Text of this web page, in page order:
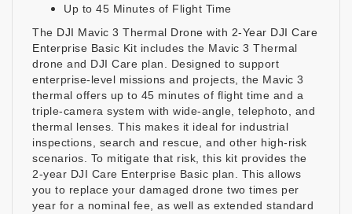
Up to 45 Minutes of Flight Time
The DJI Mavic 3 Thermal Drone with 2-Year DJI Care
Enterprise Basic Kit includes the Mavic 3 Thermal
drone and DJI Care plan. Designed to support
enterprise-level missions and projects, the Mavic 3
thermal offers up to 45 minutes of flight time and a
triple-camera system with wide-angle, telephoto, and
thermal lenses. This makes it ideal for industrial
inspections, search and rescue, and other high-risk
scenarios. To mitigate that risk, this kit provides the
2-year DJI Care Enterprise Basic plan. This allows
you to replace your damaged drone two times per
year for a nominal fee, as well as extended standard